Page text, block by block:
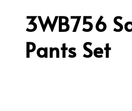
3WB756
Pants Set